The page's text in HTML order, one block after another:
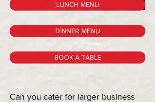
LUNCH MENU
DINNER MENU
BOOK A TABLE
Can you cater for larger business